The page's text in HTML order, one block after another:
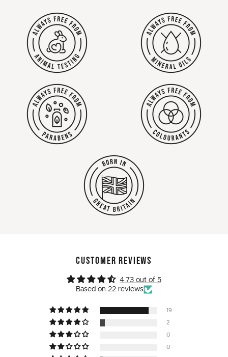
CUSTOMER REVIEWS
4.73 out of 5
Based on 22 reviews
19
2
0
0